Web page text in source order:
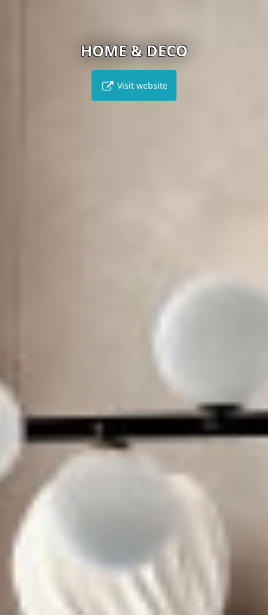
HOME & DECO
Visit website